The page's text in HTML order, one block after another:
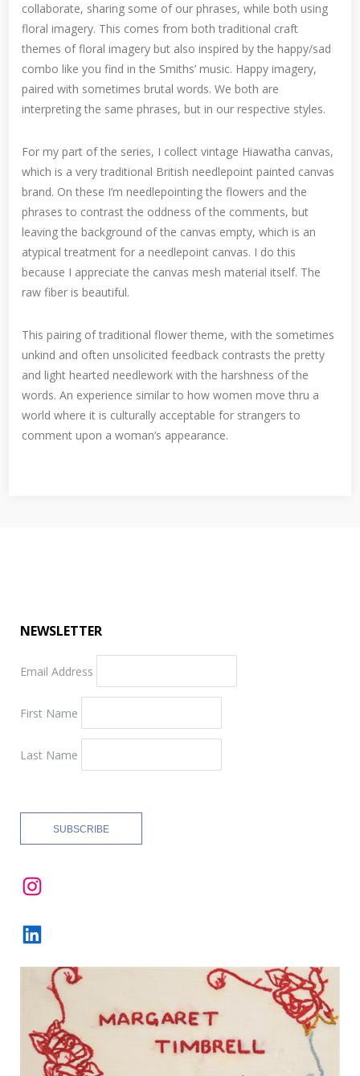
collaborate, sharing some of our phrases, while both using
floral imagery. This comes from both traditional craft
themes of floral imagery but also inspired by the happy/sad
combo like you find in the Smiths’ music. Happy imagery,
paired with sometimes brutal words. We both are
interpreting the same phrases, but in our respective styles.
For my part of the series, I collect vintage Hiawatha canvas,
which is a very traditional British needlepoint painted canvas
brand. On these I’m needlepointing the flowers and the
phrases to contrast the oddness of the comments, but
leaving the background of the canvas empty, which is an
atypical treatment for a needlepoint canvas. I do this
because I appreciate the canvas mesh material itself. The
raw fiber is beautiful.
This pairing of traditional flower theme, with the sometimes
unkind and often unsolicited feedback contrasts the pretty
and light hearted needlework with the harshness of the
words. An experience similar to how women move thru a
world where it is culturally acceptable for strangers to
comment upon a woman’s appearance.
NEWSLETTER
Email Address
First Name
Last Name
Instagram
LinkedIn